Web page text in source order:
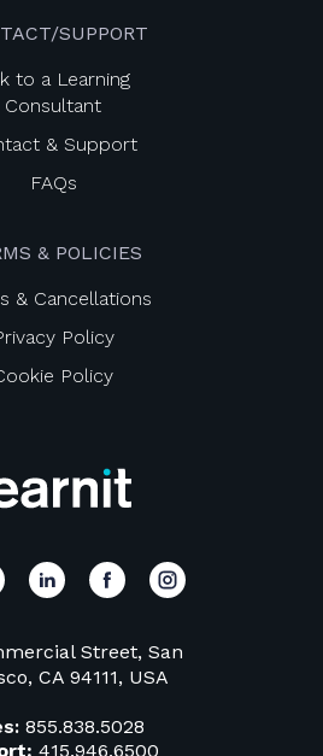
Street, San
CA 94111, USA
855.838.5028
415.946.6500
SUPPORT
to a Learning
Consultant
& Support
FAQs
& POLICIES
& Cancellations
Policy
Policy